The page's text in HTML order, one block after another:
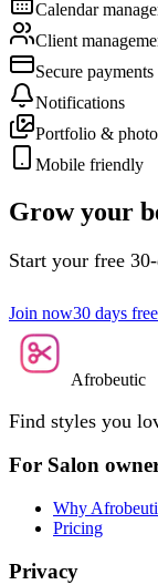
Calendar
Client
Secure payments
Notifications
Portfolio &
Mobile friendly
Grow your
Start your free
Join now30 days
Afrobeutic
Find styles you
For Salon
Why
Pricing
Privacy